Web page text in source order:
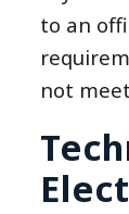
to an
not